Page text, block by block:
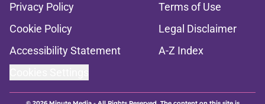
Privacy Policy
Terms of Use
Cookie Policy
Legal Disclaimer
Accessibility Statement
A-Z Index